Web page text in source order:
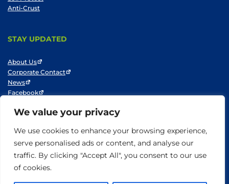
We value your privacy
We use cookies to enhance your browsing experience,
serve personalised ads or content, and analyse our
traffic. By clicking "Accept All", you consent to our use
of cookies.
Anti-Crust
STAY UPDATED
About Us
Corporate Contact
News
Facebook
Youtube
© SNF 2014-2025
Privacy Policy